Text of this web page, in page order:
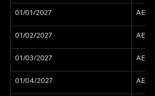
01/01/2027 AED
01/02/2027 AED
01/03/2027 AED
01/04/2027 AED